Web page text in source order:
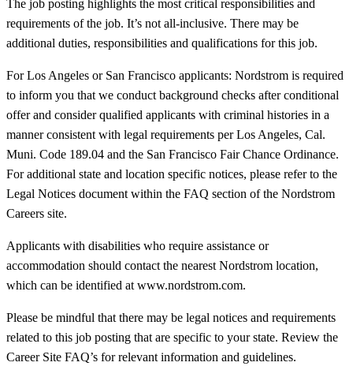
The job posting highlights the most critical responsibilities and
requirements of the job. It’s not all-inclusive. There may be
additional duties, responsibilities and qualifications for this job.
For Los Angeles or San Francisco applicants: Nordstrom is required
to inform you that we conduct background checks after conditional
offer and consider qualified applicants with criminal histories in a
manner consistent with legal requirements per Los Angeles, Cal.
Muni. Code 189.04 and the San Francisco Fair Chance Ordinance.
For additional state and location specific notices, please refer to the
Legal Notices document within the FAQ section of the Nordstrom
Careers site.
Applicants with disabilities who require assistance or
accommodation should contact the nearest Nordstrom location,
which can be identified at www.nordstrom.com.
Please be mindful that there may be legal notices and requirements
related to this job posting that are specific to your state. Review the
Career Site FAQ’s for relevant information and guidelines.